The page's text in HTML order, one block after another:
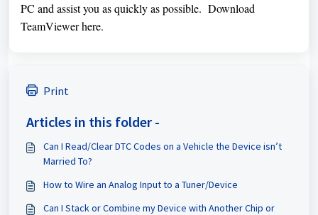
PC and assist you as quickly as possible. Download
TeamViewerhere.
Print
Articles in this folder -
Can I Read/Clear DTC Codes on a Vehicle the Device isn’t
Married To?
How to Wire an Analog Input to a Tuner/Device
Can I Stack or Combine my Device with Another Chip or